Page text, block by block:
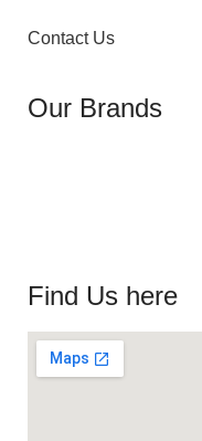
Contact Us
Our Brands
Find Us here